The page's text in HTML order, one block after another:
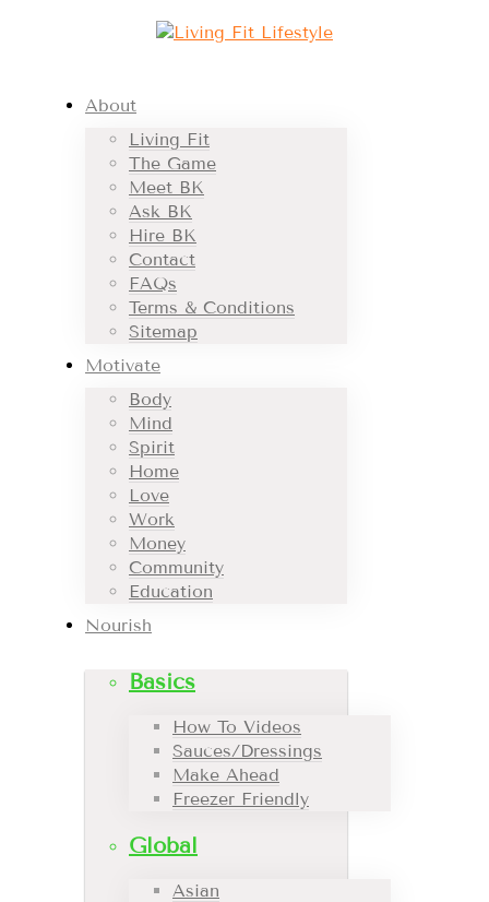
About
Living Fit
The Game
Meet BK
Ask BK
Hire BK
Contact
FAQs
Terms & Conditions
Sitemap
Motivate
Body
Mind
Spirit
Home
Love
Work
Money
Community
Education
Nourish
Basics
How To Videos
Sauces/Dressings
Make Ahead
Freezer Friendly
Global
Asian